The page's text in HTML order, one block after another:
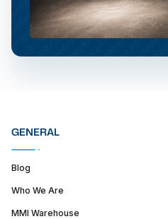
GENERAL
Blog
Who We Are
MMI Warehouse